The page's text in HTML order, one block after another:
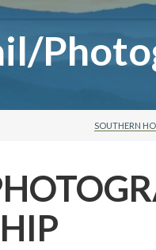
SOUTHERN